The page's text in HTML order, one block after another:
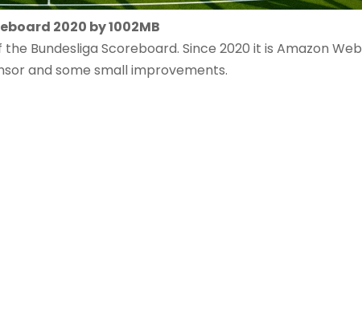
2020 by 1002MB
Bundesliga Scoreboard. Since 2020 it is Amazon Web
and some small improvements.